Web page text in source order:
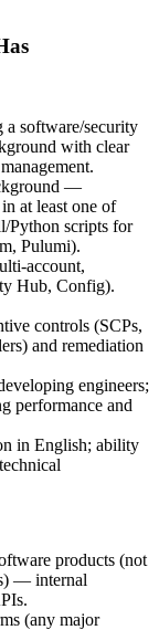
a software/security
with clear
—
at least one of
Python scripts for
Pulumi).
account,
Hub, Config).
controls (SCPs,
and remediation
engineers;
performance and
in English; ability
products (not
— internal
(any major